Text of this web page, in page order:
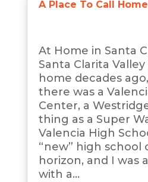
A Place To Call Home
At Home in Santa
Santa Clarita
home decades
there was a
Center, a
thing as a Super
Valencia High
“new” high school
horizon, and I was
with a...